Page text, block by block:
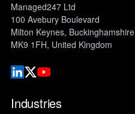
Managed247 Ltd
100 Avebury Boulevard
Milton Keynes, Buckinghamshire
MK9 1FH, United Kingdom
Industries